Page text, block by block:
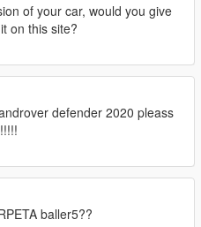
of your car, would you give
on this site?
defender 2020 pleass
baller5??